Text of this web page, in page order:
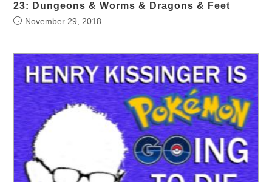
23: Dungeons & Worms & Dragons & Feet
November 29, 2018